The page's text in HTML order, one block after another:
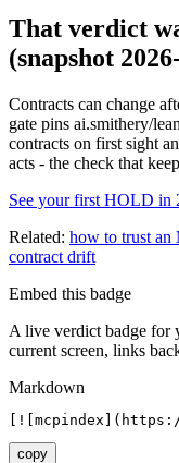
That verdict
(snapshot
Contracts can change
gate pins ai.smithery/
contracts on first sight
acts - the check that
See your first HOLD in
Related: how to trust an
contract drift
Embed this badge
A live verdict badge
current screen, links
Markdown
copy